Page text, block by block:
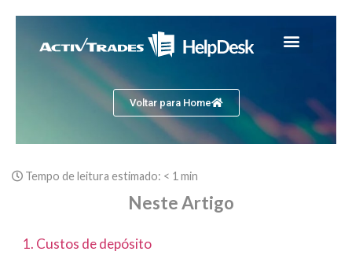
Voltar para Home
Tempo de leitura estimado: < 1 min
Neste Artigo
1. Custos de depósito